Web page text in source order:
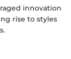
innovation
rise to styles